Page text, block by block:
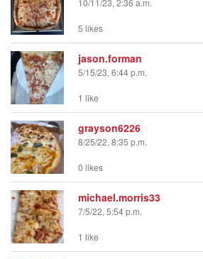
10/11/23, 2:36 a.m.
5 likes
jason.forman
5/15/23, 6:44 p.m.
1 like
grayson6226
8/25/22, 8:35 p.m.
0 likes
michael.morris33
7/5/22, 5:54 p.m.
1 like